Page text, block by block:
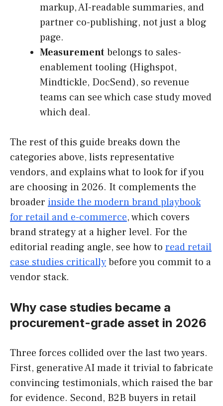
markup, AI-readable summaries, and
partner co-publishing, not just a blog
page.
Measurementbelongs to sales-
enablement tooling (Highspot,
Mindtickle, DocSend), so revenue
teams can see which case study moved
which deal.
The rest of this guide breaks down the
categories above, lists representative
vendors, and explains what to look for if you
are choosing in 2026. It complements the
broader inside the modern brand playbook
for retail and e-commerce, which covers
brand strategy at a higher level. For the
editorial reading angle, see how to read retail
case studies criticallybefore you commit to a
vendor stack.
Why case studies became a
procurement-grade asset in 2026
Three forces collided over the last two years.
First, generative AI made it trivial to fabricate
convincing testimonials, which raised the bar
for evidence. Second, B2B buyers in retail